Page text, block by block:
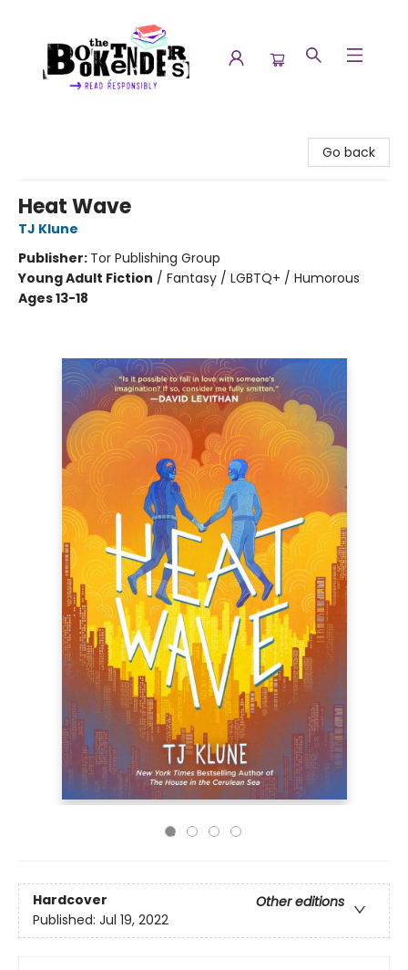
Go back
Heat Wave
TJ Klune
Publisher: Tor Publishing Group
Young Adult Fiction / Fantasy / LGBTQ+ / Humorous
Ages 13-18
Hardcover
Other editions
Published: Jul 19, 2022